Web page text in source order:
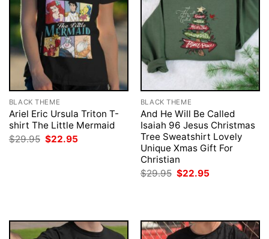
BLACK THEME
Ariel Eric Ursula Triton T-
shirt The Little Mermaid
$29.95 Original
price
$22.95
BLACK THEME
And He Will Be Called
Isaiah 96 Jesus Christmas
Tree Sweatshirt Lovely
Unique Xmas Gift For
Christian
$29.95 Original
price
$22.95